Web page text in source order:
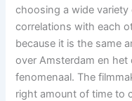
choosing a wide
correlations with each
because it is the same
over Amsterdam en het
fenomenaal. The
right amount of time to